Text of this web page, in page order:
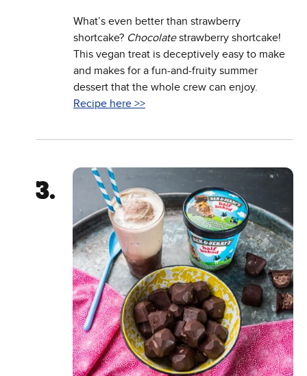
What’s even better than strawberry
shortcake? Chocolatestrawberry shortcake!
This vegan treat is deceptively easy to make
and makes for a fun-and-fruity summer
dessert that the whole crew can enjoy.
Recipe here >>